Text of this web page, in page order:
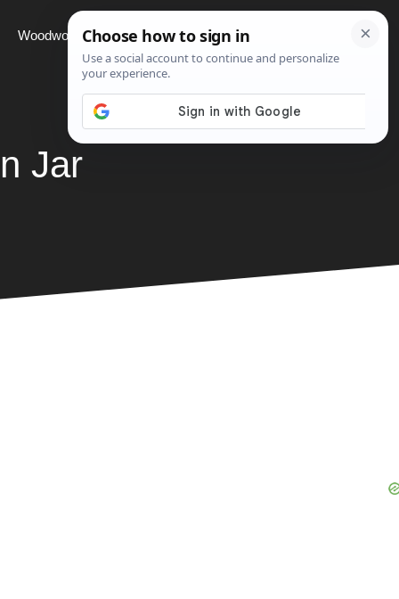
Woodworking Projects
Jar